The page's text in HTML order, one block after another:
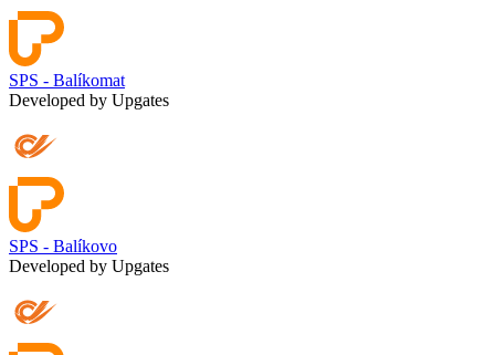
SPS - Balíkomat
Developed by Upgates
SPS - Balíkovo
Developed by Upgates